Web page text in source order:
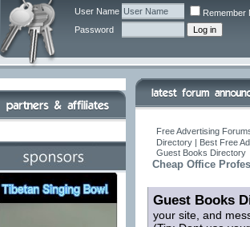
User Name
Remember
Password
Free Advertising
Directory | Best Free
Guest Books Directory
Cheap Office
Guest Books
your site, and